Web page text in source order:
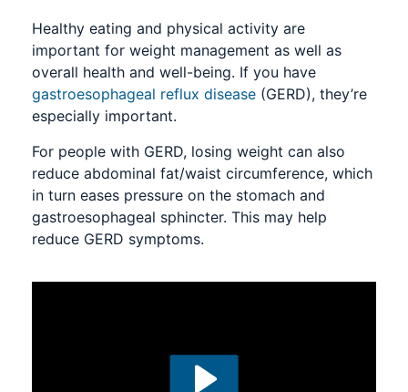
Healthy eating and physical activity are
important for weight management as well as
overall health and well-being. If you have
gastroesophageal reflux disease (GERD), they’re
especially important.
For people with GERD, losing weight can also
reduce abdominal fat/waist circumference, which
in turn eases pressure on the stomach and
gastroesophageal sphincter. This may help
reduce GERD symptoms.